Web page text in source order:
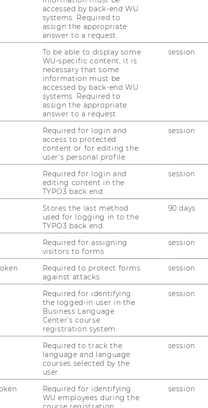
Tax Law
and Business
D3, 2nd floor, 1020 Vienna, Austria
+43 1 31336 4890
+43 1 31336 6131
+43 1 31336 4644
officetaxlaw@wu.ac.at
ourlibraryduringthe institute's
of current entries on our homepage.
8:00 a.m. - 4:00 p.m.
8:00 a.m. - 4:00 p.m.
accessed by back-end WU
systems. Required to
assign the appropriate
answer to a request.
To be able to display some
WU-specific content, it is
necessary that some
information must be
accessed by back-end WU
systems. Required to
assign the appropriate
answer to a request.
session
Required for login and
access to protected
content or for editing the
user’s personal profile.
session
Required for login and
editing content in the
TYPO3 back end.
session
Stores the last method
used for logging in to the
TYPO3 back end.
90 days
Required for assigning
visitors to forms.
session
Required to protect forms
against attacks.
session
Required for identifying
the logged-in user in the
Business Language
Center’s course
registration system.
session
Required to track the
language and language
courses selected by the
user.
session
Required for identifying
WU employees during the
session